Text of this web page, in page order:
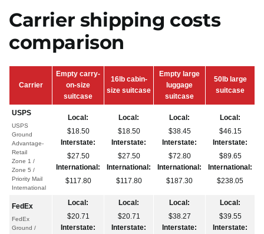
Carrier shipping costs
comparison
Carrier
Empty carry-
on-size
suitcase
16lb cabin-
size suitcase
Empty large
luggage
suitcase
50lb large
suitcase
USPS
USPS
Ground
Advantage-
Retail
Zone 1 /
Zone 5 /
Priority Mail
International
Local:
$18.50
Interstate:
$27.50
International:
$117.80
Local:
$18.50
Interstate:
$27.50
International:
$117.80
Local:
$38.45
Interstate:
$72.80
International:
$187.30
Local:
$46.15
Interstate:
$89.65
International:
$238.05
FedEx
FedEx
Ground /
Local:
$20.71
Interstate:
Local:
$20.71
Interstate:
Local:
$38.27
Interstate:
Local:
$39.55
Interstate: